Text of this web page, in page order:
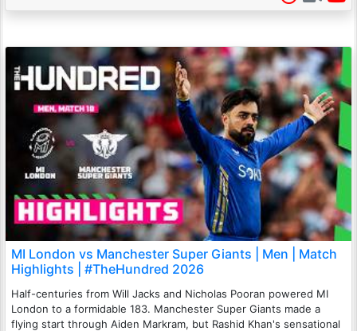
MI London vs Manchester Super Giants | Men | Match
Highlights | #TheHundred 2026
Half-centuries from Will Jacks and Nicholas Pooran powered MI
London to a formidable 183. Manchester Super Giants made a
flying start through Aiden Markram, but Rashid Khan's sensational